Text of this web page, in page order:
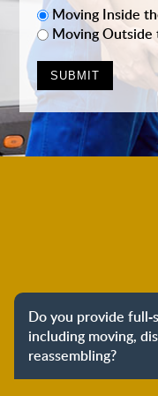
Moving Inside
Moving Outside
Do you provide
including moving,
reassembling?